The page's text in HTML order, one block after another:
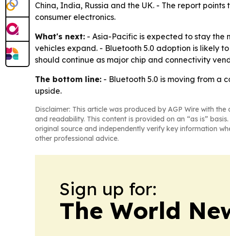
China, India, Russia and the UK. - The report
consumer electronics.
What's next: - Asia-Pacific is expected to stay the
vehicles expand. - Bluetooth 5.0 adoption is likely
should continue as major chip and connectivity
The bottom line: - Bluetooth 5.0 is moving from a
upside.
Disclaimer: This article was produced by AGP Wire with
and readability. This content is provided on an “as is”
original source and independently verify key information
other professional advice.
Sign up for:
The World